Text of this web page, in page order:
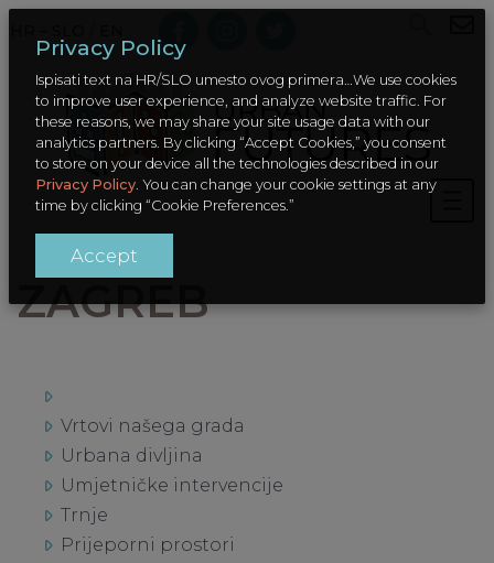
ZAGREB
Vrtovi našega grada
Urbana divljina
Umjetničke intervencije
Trnje
Prijeporni prostori
Privacy Policy
Ispisati text na HR/SLO umesto ovog primera…We use cookies
to improve user experience, and analyze website traffic. For
these reasons, we may share your site usage data with our
analytics partners. By clicking “Accept Cookies,” you consent
to store on your device all the technologies described in our
Privacy Policy. You can change your cookie settings at any
time by clicking “Cookie Preferences.”
Accept